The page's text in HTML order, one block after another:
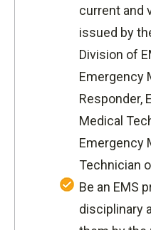
current and
issued by
Division of
Emergency
Responder,
Medical
Emergency
Technician
Be an EMS
disciplinary